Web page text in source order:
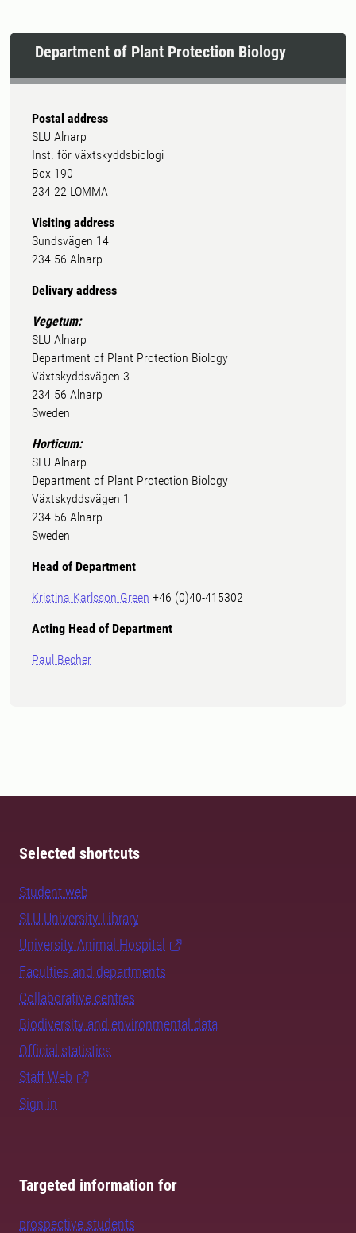
Department of Plant Protection Biology
Postal address
SLU Alnarp
Inst. för växtskyddsbiologi
Box 190
234 22 LOMMA
Visiting address
Sundsvägen 14
234 56 Alnarp
Delivary address
Vegetum:
SLU Alnarp
Department of Plant Protection Biology
Växtskyddsvägen 3
234 56 Alnarp
Sweden
Horticum:
SLU Alnarp
Department of Plant Protection Biology
Växtskyddsvägen 1
234 56 Alnarp
Sweden
Head of Department
Kristina Karlsson Green +46 (0)40-415302
Acting Head of Department
Paul Becher
Selected shortcuts
Student web
SLU University Library
University Animal Hospital
Faculties and departments
Collaborative centres
Biodiversity and environmental data
Official statistics
Staff Web
Sign in
Targeted information for
prospective students